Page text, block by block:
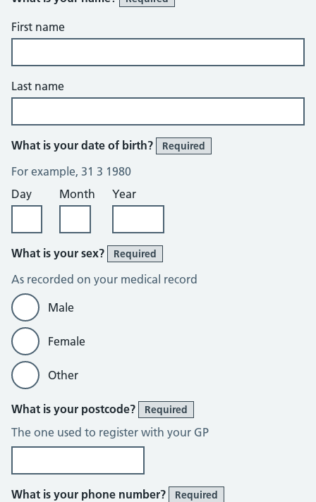
First name
Last name
What is your date of birth? Required
For example, 31 3 1980
Day
Month Year
What is your sex? Required
As recorded on your medical record
Male
Female
Other
What is your postcode? Required
The one used to register with your GP
What is your phone number? Required